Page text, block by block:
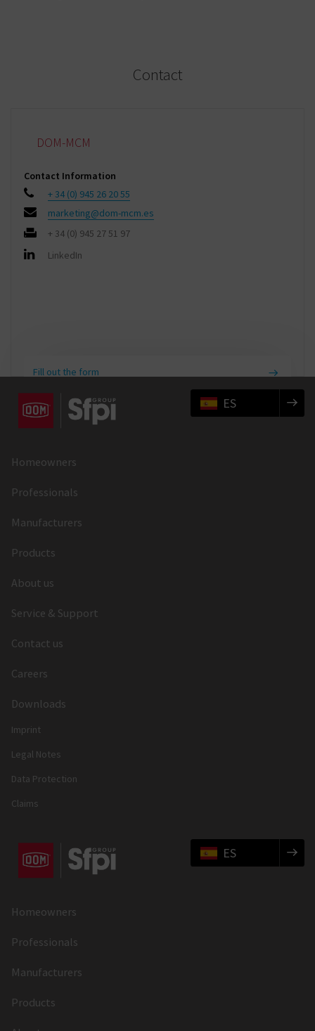
Contact
DOM-MCM
Contact Information
+ 34 (0) 945 26 20 55
marketing@dom-mcm.es
+ 34 (0) 945 27 51 97
LinkedIn
Fill out the form
ES
Homeowners
Professionals
Manufacturers
Products
About us
Service & Support
Contact us
Careers
Downloads
Imprint
Legal Notes
Data Protection
Claims
ES
Homeowners
Professionals
Manufacturers
Products